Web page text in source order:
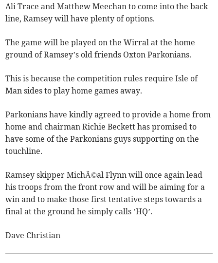
Ali Trace and Matthew Meechan to come into the back
line, Ramsey will have plenty of options.
The game will be played on the Wirral at the home
ground of Ramsey’s old friends Oxton Parkonians.
This is because the competition rules require Isle of
Man sides to play home games away.
Parkonians have kindly agreed to provide a home from
home and chairman Richie Beckett has promised to
have some of the Parkonians guys supporting on the
touchline.
Ramsey skipper MichÃ©al Flynn will once again lead
his troops from the front row and will be aiming for a
win and to make those first tentative steps towards a
final at the ground he simply calls ’HQ’.
Dave Christian